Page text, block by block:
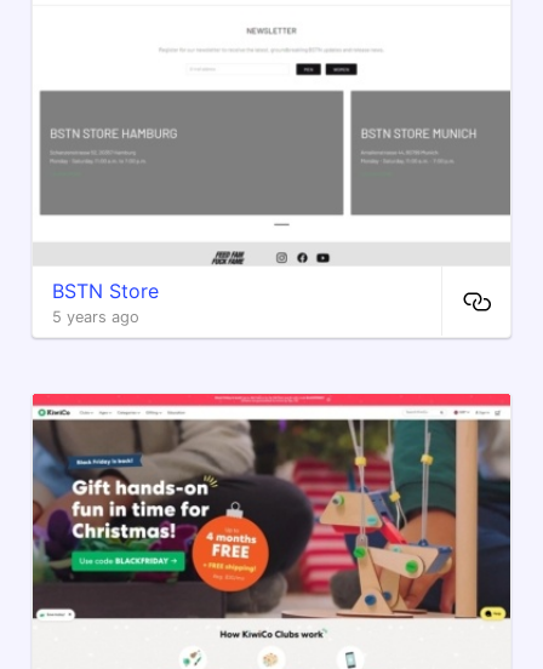
BSTN Store
5 years ago